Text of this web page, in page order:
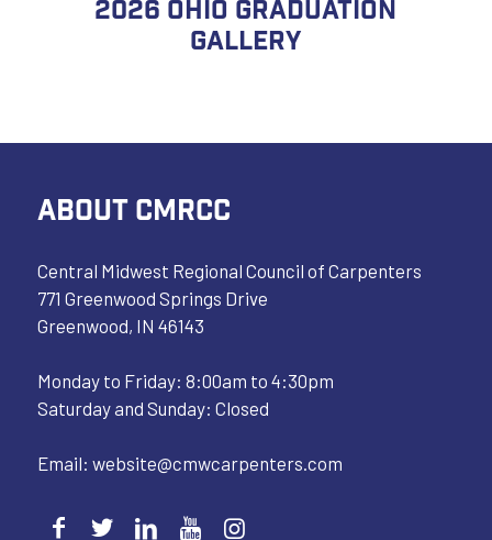
2026 Ohio Graduation
Gallery
ABOUT CMRCC
Central Midwest Regional Council of Carpenters
771 Greenwood Springs Drive
Greenwood, IN 46143
Monday to Friday: 8:00am to 4:30pm
Saturday and Sunday: Closed
Email: website@cmwcarpenters.com